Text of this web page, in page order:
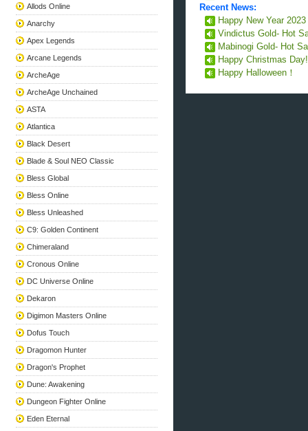
Allods Online
Anarchy
Apex Legends
Arcane Legends
ArcheAge
ArcheAge Unchained
ASTA
Atlantica
Black Desert
Blade & Soul NEO Classic
Bless Global
Bless Online
Bless Unleashed
C9: Golden Continent
Chimeraland
Cronous Online
DC Universe Online
Dekaron
Digimon Masters Online
Dofus Touch
Dragomon Hunter
Dragon's Prophet
Dune: Awakening
Dungeon Fighter Online
Eden Eternal
Recent News:
Happy New Year
Vindictus Gold- Hot
Mabinogi Gold- Hot
Happy Christmas Day!
Happy Halloween！